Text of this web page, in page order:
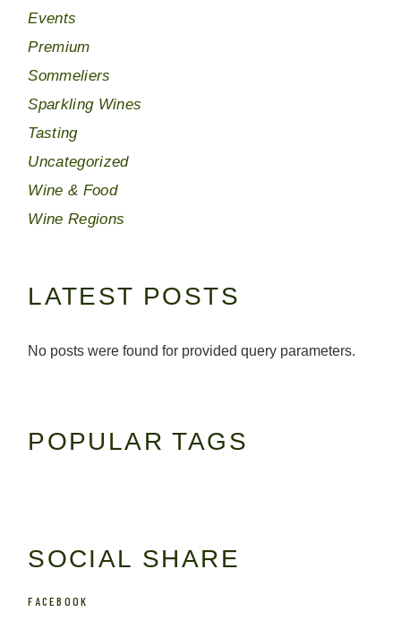
Events
Premium
Sommeliers
Sparkling Wines
Tasting
Uncategorized
Wine & Food
Wine Regions
LATEST POSTS
No posts were found for provided query parameters.
POPULAR TAGS
SOCIAL SHARE
FACEBOOK